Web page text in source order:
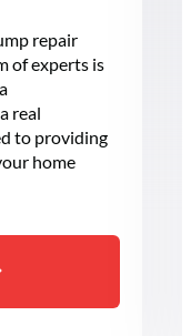
repair
of experts is
real
to providing
home